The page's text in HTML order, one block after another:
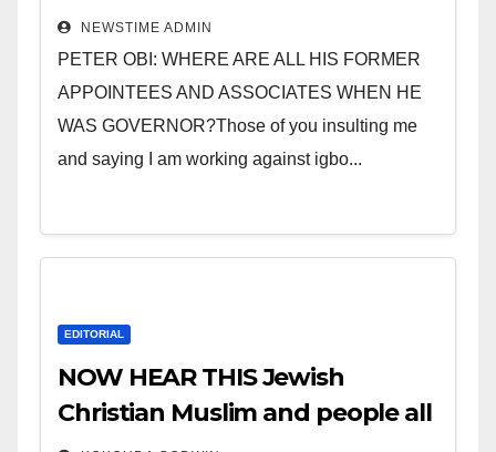
” Invest in people and you will
sleep with your two eyes
closed. “
NEWSTIME ADMIN
PETER OBI: WHERE ARE ALL HIS FORMER
APPOINTEES AND ASSOCIATES WHEN HE
WAS GOVERNOR?Those of you insulting me
and saying I am working against igbo...
EDITORIAL
NOW HEAR THIS Jewish
Christian Muslim and people all